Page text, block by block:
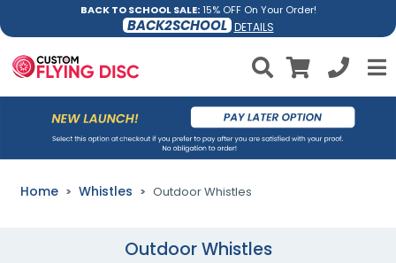
BACK TO SCHOOL SALE:15% OFF On Your Order!
BACK2SCHOOL DETAILS
Home Whistles Outdoor Whistles
Outdoor Whistles